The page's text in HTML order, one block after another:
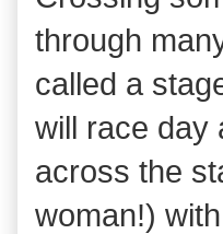
through
called a
will race day
across the
woman!)